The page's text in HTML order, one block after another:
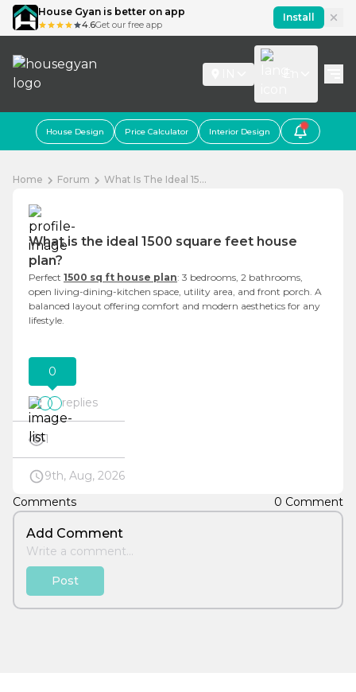
House Gyan is better on app
4.6Get our free app
Install
House Design Price Calculator Interior Design
Home Forum What Is The Ideal 15...
What is the ideal 1500 square feet house
plan?
Perfect 1500 sq ft house plan: 3 bedrooms, 2 bathrooms,
open living-dining-kitchen space, utility area, and front porch. A
balanced layout offering comfort and modern aesthetics for any
lifestyle.
0
replies
1
9th, Aug, 2026
Comments
0 Comment
Add Comment
Post